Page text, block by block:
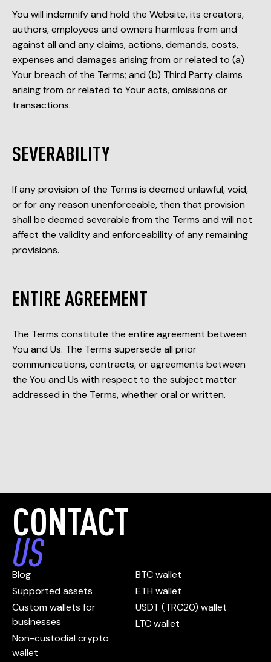
You will indemnify and hold the Website, its creators,
authors, employees and owners harmless from and
against all and any claims, actions, demands, costs,
expenses and damages arising from or related to (a)
Your breach of the Terms; and (b) Third Party claims
arising from or related to Your acts, omissions or
transactions.
SEVERABILITY
If any provision of the Terms is deemed unlawful, void,
or for any reason unenforceable, then that provision
shall be deemed severable from the Terms and will not
affect the validity and enforceability of any remaining
provisions.
ENTIRE AGREEMENT
The Terms constitute the entire agreement between
You and Us. The Terms supersede all prior
communications, contracts, or agreements between
the You and Us with respect to the subject matter
addressed in the Terms, whether oral or written.
CONTACT
US
Blog
Supported assets
Custom wallets for
businesses
Non-custodial crypto
wallet
BTC wallet
ETH wallet
USDT (TRC20) wallet
LTC wallet